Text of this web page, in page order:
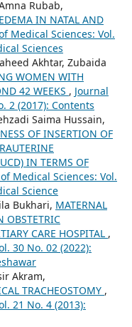
Rubab,
IN NATAL AND
Medical Sciences: Vol.
Sciences
Akhtar, Zubaida
WOMEN WITH
42 WEEKS , Journal
2 (2017): Contents
Saima Hussain,
OF INSERTION OF
IN TERMS OF
Medical Sciences: Vol.
Science
Bukhari, MATERNAL
OBSTETRIC
CARE HOSPITAL ,
30 No. 02 (2022):
Akram,
TRACHEOSTOMY ,
21 No. 4 (2013):